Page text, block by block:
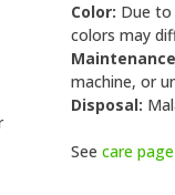
Color: Due to
colors may
machine, or
Disposal:
See care page